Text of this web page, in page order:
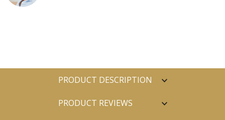
PRODUCT DESCRIPTION
PRODUCT REVIEWS